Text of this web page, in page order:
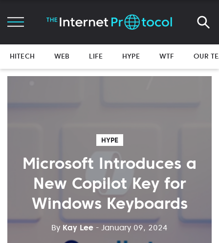
HITECH WEB LIFE HYPE WTF OUR
HYPE
Microsoft Introduces a
New Copilot Key for
Windows Keyboards
By Kay Lee - January 09, 2024